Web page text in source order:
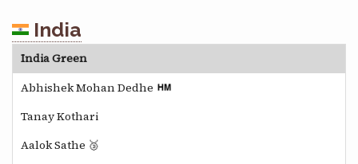
India
India Green
Abhishek Mohan Dedhe
Tanay Kothari
Aalok Sathe 🥉